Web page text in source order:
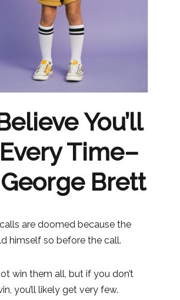
You’ll
Time–
Brett
are doomed because the
himself so before the call.
win them all, but if you don’t
you’ll likely get very few.